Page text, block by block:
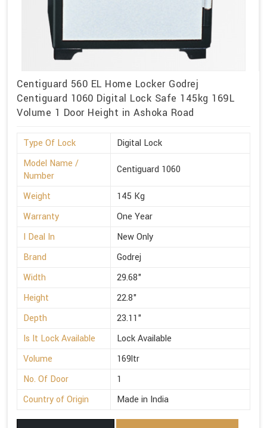
Centiguard 560 EL Home Locker Godrej
Centiguard 1060 Digital Lock Safe 145kg 169L
Volume 1 Door Height in Ashoka Road
Type Of Lock
Digital Lock
Model Name /
Number
Centiguard 1060
Weight
145 Kg
Warranty
One Year
I Deal In
New Only
Brand
Godrej
Width
29.68"
Height
22.8"
Depth
23.11"
Is It Lock Available
Lock Available
Volume
169ltr
No. Of Door
1
Country of Origin
Made in India